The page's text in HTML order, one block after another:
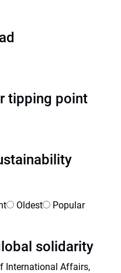
tipping point
Oldest Popular
solidarity
International Affairs,